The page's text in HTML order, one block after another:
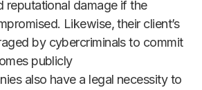
reputational damage if the
Likewise, their client’s
by cybercriminals to commit
publicly
also have a legal necessity to